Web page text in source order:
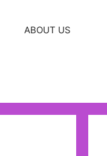
ABOUT US